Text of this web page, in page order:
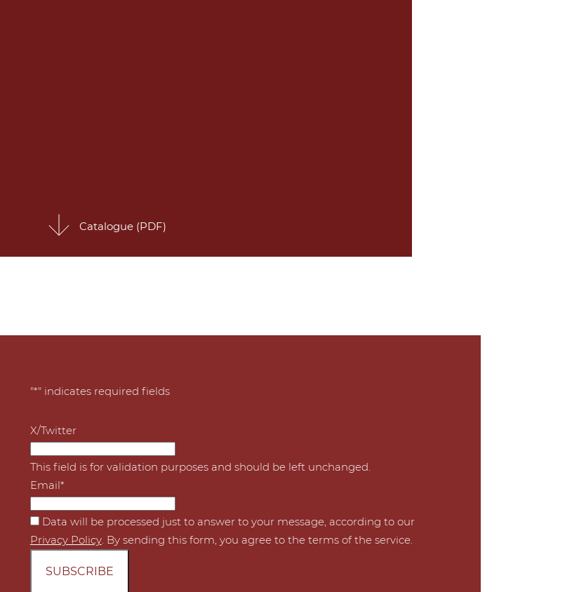
Catalogue (PDF)
"*" indicates required fields
X/Twitter
This field is for validation purposes and should be left unchanged.
Email*
*
Data will be processed just to answer to your message, according to our
Privacy Policy. By sending this form, you agree to the terms of the service.